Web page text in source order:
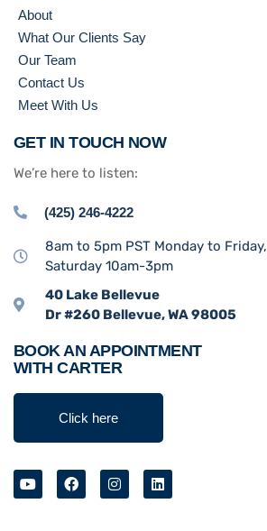
About
What Our Clients Say
Our Team
Contact Us
Meet With Us
GET IN TOUCH NOW
We’re here to listen:
(425) 246-4222
8am to 5pm PST Monday to Friday,
Saturday 10am-3pm
40 Lake Bellevue
Dr #260 Bellevue, WA 98005
BOOK AN APPOINTMENT
WITH CARTER
Click here